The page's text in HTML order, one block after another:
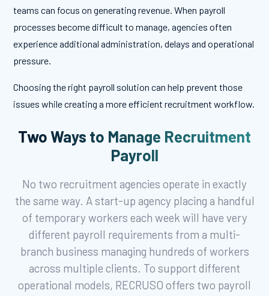
teams can focus on generating revenue. When payroll
processes become difficult to manage, agencies often
experience additional administration, delays and operational
pressure.
Choosing the right payroll solution can help prevent those
issues while creating a more efficient recruitment workflow.
Two Ways to Manage Recruitment
Payroll
No two recruitment agencies operate in exactly
the same way. A start-up agency placing a handful
of temporary workers each week will have very
different payroll requirements from a multi-
branch business managing hundreds of workers
across multiple clients. To support different
operational models, RECRUSO offers two payroll